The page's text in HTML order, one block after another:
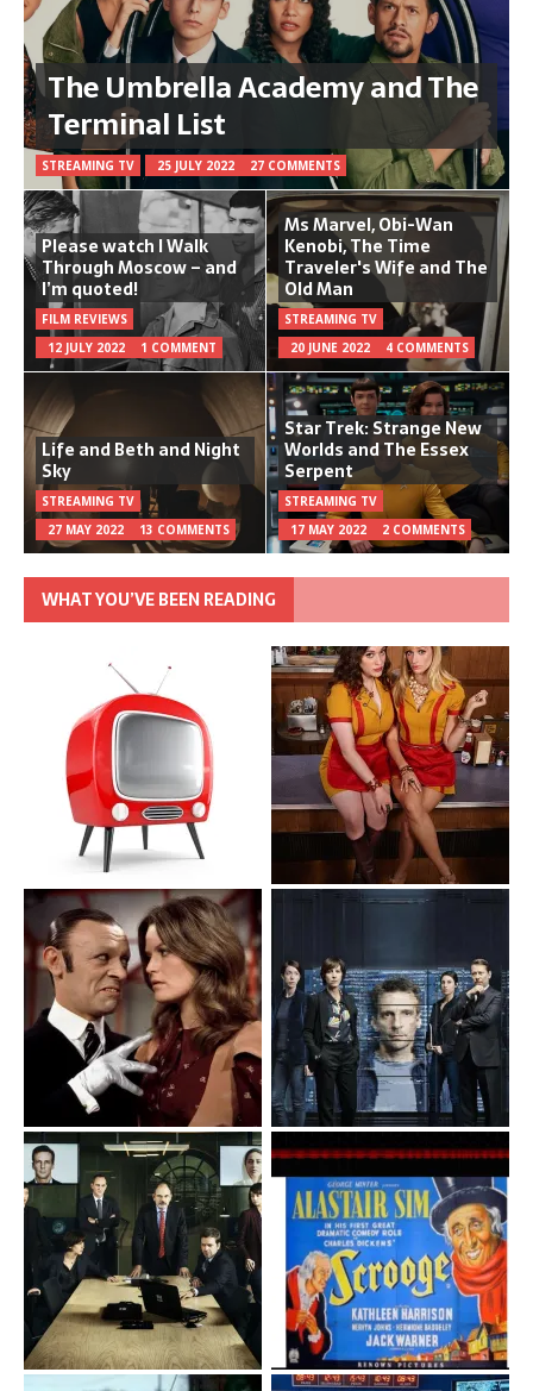
The Umbrella Academy and The
Terminal List
STREAMING TV 25 JULY 2022 27 COMMENTS
Please watch I Walk
Through Moscow – and
I’m quoted!
FILM REVIEWS
12 JULY 2022
1 COMMENT
Ms Marvel, Obi-Wan
Kenobi, The Time
Traveler's Wife and The
Old Man
STREAMING TV
20 JUNE 2022
4 COMMENTS
Life and Beth and Night
Sky
STREAMING TV
27 MAY 2022
13 COMMENTS
Star Trek: Strange New
Worlds and The Essex
Serpent
STREAMING TV
17 MAY 2022
2 COMMENTS
WHAT YOU’VE BEEN READING